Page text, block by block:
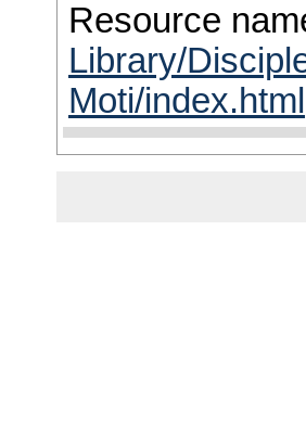
Resource
Library/
Moti/index.html